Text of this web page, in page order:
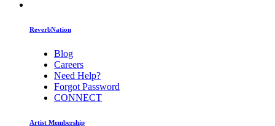
ReverbNation
Blog
Careers
Need Help?
Forgot Password
CONNECT
Artist Membership